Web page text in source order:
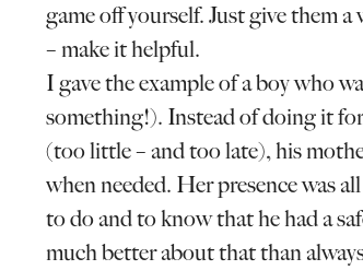
game off yourself. Just give them
– make it helpful.
I gave the example of a boy who
something!). Instead of doing it
(too little – and too late), his
when needed. Her presence was
to do and to know that he had a
much better about that than